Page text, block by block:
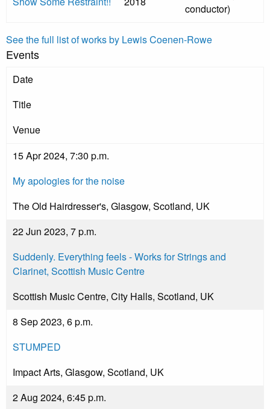
conductor)
See the full list of works by Lewis Coenen-Rowe
Events
Date
Title
Venue
15 Apr 2024, 7:30 p.m.
My apologies for the noise
The Old Hairdresser's, Glasgow, Scotland, UK
22 Jun 2023, 7 p.m.
Suddenly. Everything feels - Works for Strings and
Clarinet, Scottish Music Centre
Scottish Music Centre, City Halls, Scotland, UK
8 Sep 2023, 6 p.m.
STUMPED
Impact Arts, Glasgow, Scotland, UK
2 Aug 2024, 6:45 p.m.